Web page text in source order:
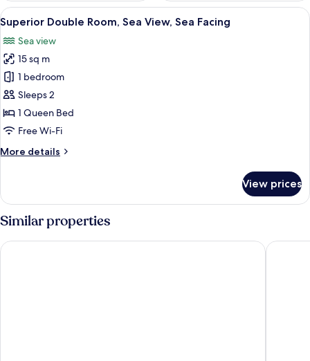
View
all
photos
for
Superior
Double
Room,
Sea
Sea
A patio with a view of the sea, a hot
12
Superior Double Room, Sea View, Sea Facing
Sea view
15 sq m
1 bedroom
Sleeps 2
1 Queen Bed
Free Wi-Fi
More details
More
Double
Room,
Sea
View,
Sea
View prices
Similar properties
Hotel Di Nardo